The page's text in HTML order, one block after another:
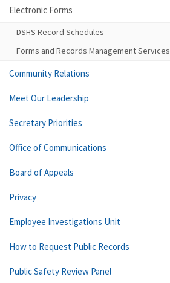
Electronic Forms
DSHS Record Schedules
Forms and Records Management Services
Community Relations
Meet Our Leadership
Secretary Priorities
Office of Communications
Board of Appeals
Privacy
Employee Investigations Unit
How to Request Public Records
Public Safety Review Panel